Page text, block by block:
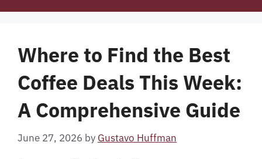
Where to Find the Best
Coffee Deals This Week:
A Comprehensive Guide
June 27, 2026 by Gustavo Huffman